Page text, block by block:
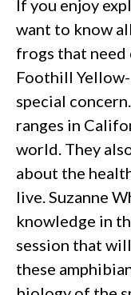
If you enjoy
want to know
frogs that need
Foothill
special
ranges in
world. They
about the
live. Suzanne
knowledge in
session that
these